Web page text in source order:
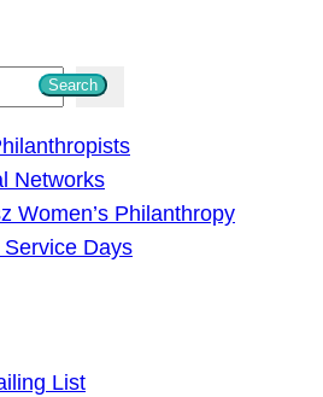
Search
Networks
Women’s Philanthropy
Days
List